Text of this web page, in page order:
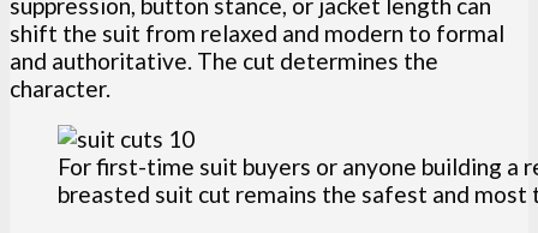
suppression, button stance, or jacket length can
shift the suit from relaxed and modern to formal
and authoritative. The cut determines the
character.
For first-time suit buyers or anyone building a
breasted suit cut remains the safest and most